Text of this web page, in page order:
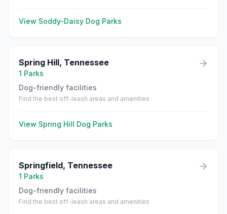
View Soddy-Daisy Dog Parks
Spring Hill, Tennessee
1 Parks
Dog-friendly facilities
Find the best off-leash areas and amenities
View Spring Hill Dog Parks
Springfield, Tennessee
1 Parks
Dog-friendly facilities
Find the best off-leash areas and amenities